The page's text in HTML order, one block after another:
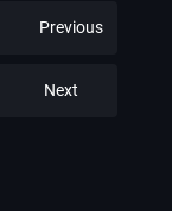
Previous
Next